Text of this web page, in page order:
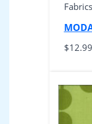
Fabrics
$12.99